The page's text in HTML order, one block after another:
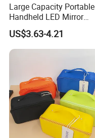
Large Capacity Portable
Handheld LED Mirror
Makeup Case
US$3.63-4.21